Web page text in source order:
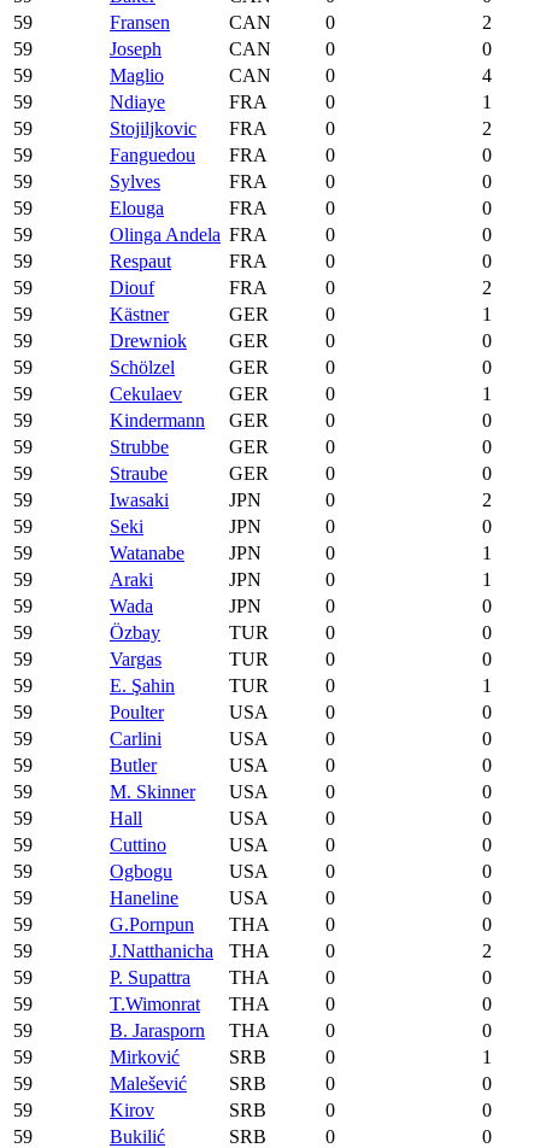
59
Fransen CAN 0
2
59
Joseph CAN 0
0
59
Maglio CAN 0
4
59
Ndiaye FRA 0
1
59
Stojiljkovic FRA 0
2
59
Fanguedou FRA 0
0
59
Sylves FRA 0
0
59
Elouga FRA 0
0
59
Olinga Andela FRA 0
0
59
Respaut FRA 0
0
59
Diouf FRA 0
2
59
Kästner GER 0
1
59
Drewniok GER 0
0
59
Schölzel GER 0
0
59
Cekulaev GER 0
1
59
Kindermann GER 0
0
59
Strubbe GER 0
0
59
Straube GER 0
0
59
Iwasaki JPN 0
2
59
Seki JPN 0
0
59
Watanabe JPN 0
1
59
Araki JPN 0
1
59
Wada JPN 0
0
59
Özbay TUR 0
0
59
Vargas TUR 0
0
59
E. Şahin TUR 0
1
59
Poulter USA 0
0
59
Carlini USA 0
0
59
Butler USA 0
0
59
M. Skinner USA 0
0
59
Hall USA 0
0
59
Cuttino USA 0
0
59
Ogbogu USA 0
0
59
Haneline USA 0
0
59
G.Pornpun THA 0
0
59
J.Natthanicha THA 0
2
59
P. Supattra THA 0
0
59
T.Wimonrat THA 0
0
59
B. Jarasporn THA 0
0
59
Mirković SRB 0
1
59
Malešević SRB 0
0
59
Kirov SRB 0
0
59
Bukilić SRB 0
0